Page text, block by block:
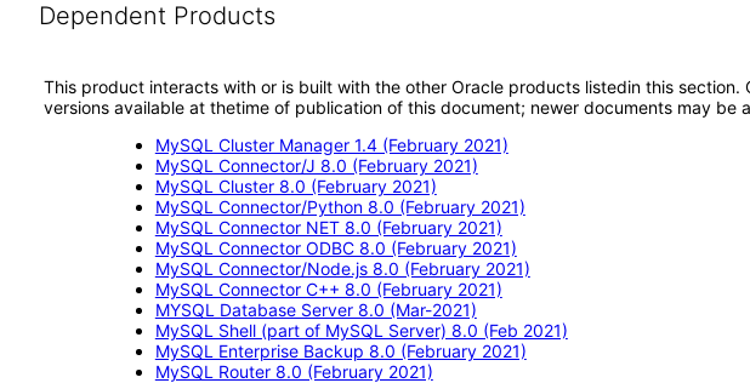
Dependent Products
This product interacts with or is built with the other Oracle products listedin this
versions available at thetime of publication of this document; newer documents may be
MySQL Cluster Manager 1.4 (February 2021)
MySQL Connector/J 8.0 (February 2021)
MySQL Cluster 8.0 (February 2021)
MySQL Connector/Python 8.0 (February 2021)
MySQL Connector NET 8.0 (February 2021)
MySQL Connector ODBC 8.0 (February 2021)
MySQL Connector/Node.js 8.0 (February 2021)
MySQL Connector C++ 8.0 (February 2021)
MYSQL Database Server 8.0 (Mar-2021)
MySQL Shell (part of MySQL Server) 8.0 (Feb 2021)
MySQL Enterprise Backup 8.0 (February 2021)
MySQL Router 8.0 (February 2021)